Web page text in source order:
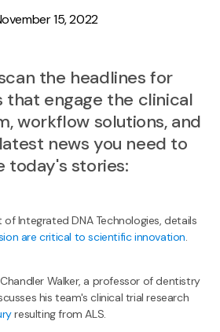
15, 2022
the headlines for
engage the clinical
workflow solutions, and
news you need to
today's stories:
of Integrated DNA Technologies, details
are critical to scientific innovation.
Chandler Walker, a professor of dentistry
his team's clinical trial research
resulting from ALS.